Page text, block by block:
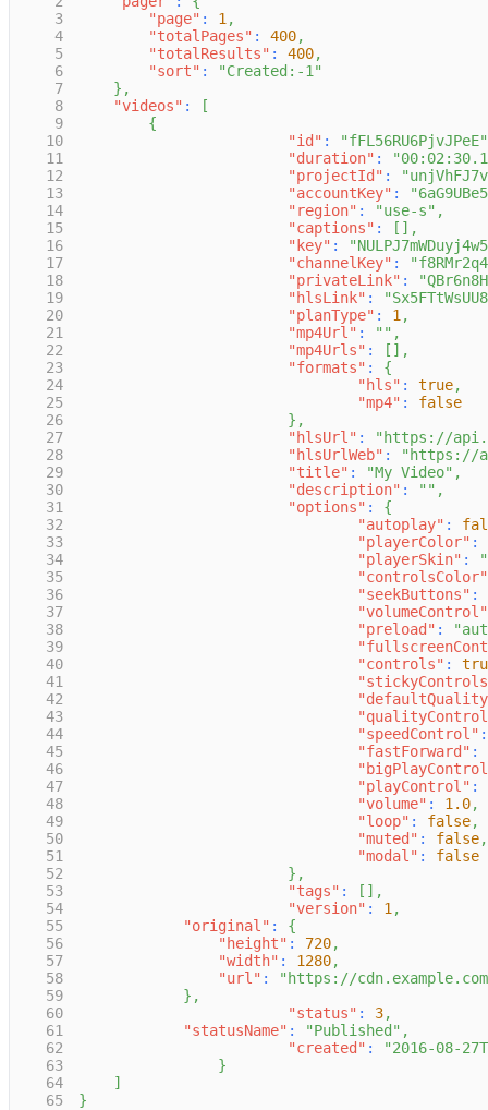
3
"page" : 1 ,
4
"totalPages" : 400,
5
"totalResults" : 400,
6
"sort" :
"Created:-1"
7
} ,
8
"videos" :
[
9
{
10
"id" :
"fFL56RU6PjvJPeE"
11
"duration" :
12
"projectId" :
13
"accountKey" :
14
"region" : "use-s" ,
15
"captions" : [ ] ,
16
"key" :
17
"channelKey" :
18
"privateLink" :
19
"hlsLink" :
20
"planType" : 1 ,
21
"mp4Url" : "" ,
22
"mp4Urls" : [ ] ,
23
"formats" :
{
24
"hls" : true,
25
"mp4" :
false
26
} ,
27
"hlsUrl" :
"https://
28
"hlsUrlWeb" :
"https://
29
"title" : "My Video" ,
30
"description" : "" ,
31
"options" :
{
32
"autoplay" :
33
"playerColor" :
34
"playerSkin" :
35
"controlsColor"
36
"seekButtons" :
37
"volumeControl"
38
"preload" :
39
40
"controls" :
41
42
43
44
"speedControl" :
45
"fastForward" :
46
47
"playControl" :
48
"volume" : 1.0,
49
"loop" : false,
50
"muted" : false,
51
"modal" :
false
52
} ,
53
"tags" : [ ] ,
54
"version" : 1 ,
55
"original" :
{
56
"height" : 720,
57
"width" : 1280,
58
"url" :
"https://
59
} ,
60
"status" : 3,
61
"statusName" : "Published" ,
62
"created" :
"2016-08-
63
}
64
]
65
}